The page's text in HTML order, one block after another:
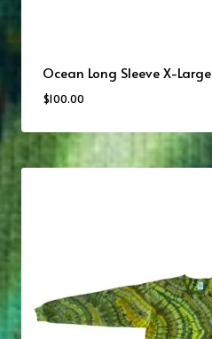
Ocean Long Sleeve X-Large
$100.00